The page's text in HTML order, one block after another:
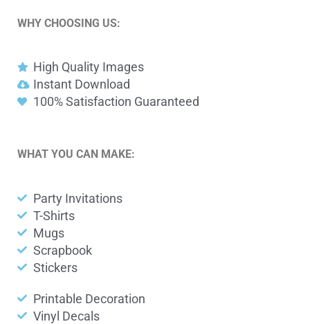
WHY CHOOSING US:
High Quality Images
Instant Download
100% Satisfaction Guaranteed
WHAT YOU CAN MAKE:
Party Invitations
T-Shirts
Mugs
Scrapbook
Stickers
Printable Decoration
Vinyl Decals